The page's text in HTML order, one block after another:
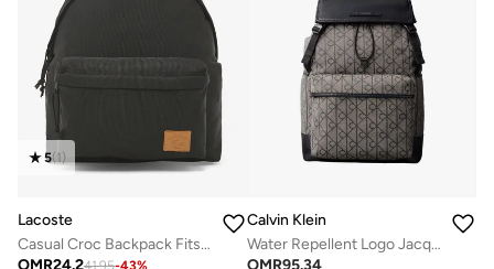
5(1 )
Lacoste
Casual Croc Backpack Fits Up-to 15" Laptop
Calvin Klein
Water Repellent Logo Jacquard Backpack